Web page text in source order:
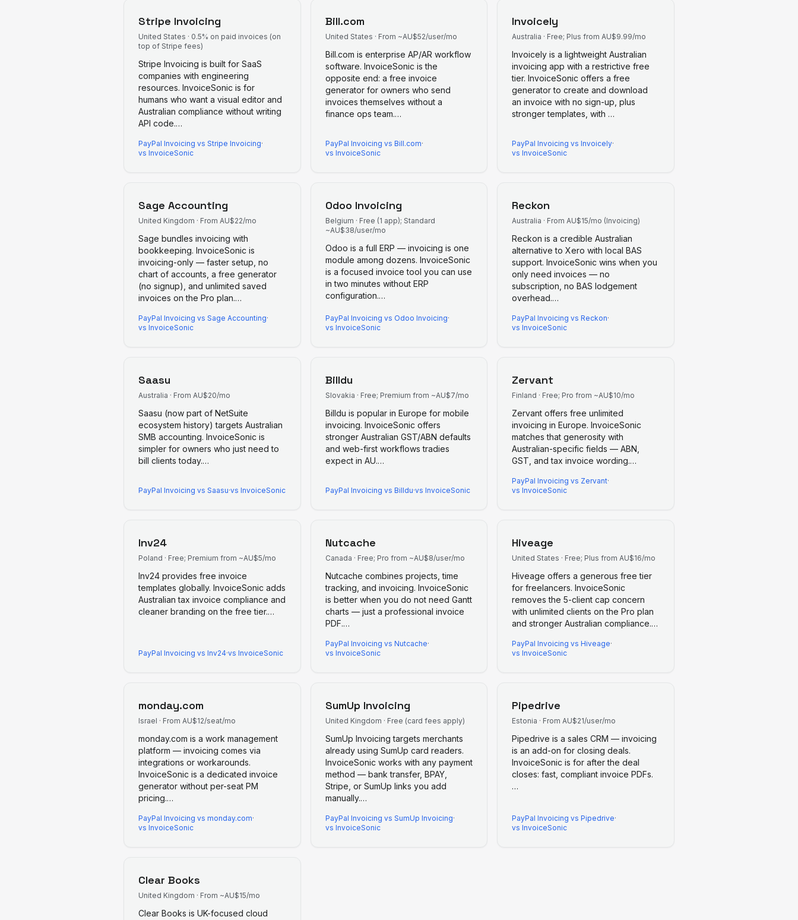
Stripe Invoicing
United States · 0.5% on paid invoices (on
top of Stripe fees)
Stripe Invoicing is built for SaaS
companies with engineering
resources. InvoiceSonic is for
humans who want a visual editor and
Australian compliance without writing
API code.…
PayPal Invoicing vs Stripe Invoicing·
vs InvoiceSonic
Bill.com
United States · From ~AU$52/user/mo
Bill.com is enterprise AP/AR workflow
software. InvoiceSonic is the
opposite end: a free invoice
generator for owners who send
invoices themselves without a
finance ops team.…
PayPal Invoicing vs Bill.com·
vs InvoiceSonic
Invoicely
Australia · Free; Plus from AU$9.99/mo
Invoicely is a lightweight Australian
invoicing app with a restrictive free
tier. InvoiceSonic offers a free
generator to create and download
an invoice with no sign-up, plus
stronger templates, with …
PayPal Invoicing vsInvoicely·
vs InvoiceSonic
Sage Accounting
United Kingdom · From AU$22/mo
Sage bundles invoicing with
bookkeeping. InvoiceSonic is
invoicing-only — faster setup, no
chart of accounts, a free generator
(no signup), and unlimited saved
invoices on the Pro plan.…
PayPal Invoicing vs Sage Accounting·
vs InvoiceSonic
Odoo Invoicing
Belgium · Free (1 app); Standard
~AU$38/user/mo
Odoo is a full ERP — invoicing is one
module among dozens. InvoiceSonic
is a focused invoice tool you can use
in two minutes without ERP
configuration.…
PayPal Invoicing vs Odoo Invoicing·
vs InvoiceSonic
Reckon
Australia · From AU$15/mo (Invoicing)
Reckon is a credible Australian
alternative to Xero with local BAS
support. InvoiceSonic wins when you
only need invoices — no
subscription, no BAS lodgement
overhead.…
PayPal Invoicing vsReckon·
vs InvoiceSonic
Saasu
Australia · From AU$20/mo
Saasu (now part of NetSuite
ecosystem history) targets Australian
SMB accounting. InvoiceSonic is
simpler for owners who just need to
bill clients today.…
PayPal Invoicing vs Saasu·vs InvoiceSonic
Billdu
Slovakia · Free; Premium from ~AU$7/mo
Billdu is popular in Europe for mobile
invoicing. InvoiceSonic offers
stronger Australian GST/ABN defaults
and web-first workflows tradies
expect in AU.…
PayPal Invoicing vs Billdu·vs InvoiceSonic
Zervant
Finland · Free; Pro from ~AU$10/mo
Zervant offers free unlimited
invoicing in Europe. InvoiceSonic
matches that generosity with
Australian-specific fields — ABN,
GST, and tax invoice wording.…
PayPal Invoicing vs Zervant·
vs InvoiceSonic
Inv24
Poland · Free; Premium from ~AU$5/mo
Inv24 provides free invoice
templates globally. InvoiceSonic adds
Australian tax invoice compliance and
cleaner branding on the free tier.…
PayPal Invoicing vs Inv24·vs InvoiceSonic
Nutcache
Canada · Free; Pro from ~AU$8/user/mo
Nutcache combines projects, time
tracking, and invoicing. InvoiceSonic
is better when you do not need Gantt
charts — just a professional invoice
PDF.…
PayPal Invoicing vs Nutcache·
vs InvoiceSonic
Hiveage
United States · Free; Plus from AU$16/mo
Hiveage offers a generous free tier
for freelancers. InvoiceSonic
removes the 5-client cap concern
with unlimited clients on the Pro plan
and stronger Australian compliance.…
PayPal Invoicing vsHiveage·
vs InvoiceSonic
monday.com
Israel · From AU$12/seat/mo
monday.com is a work management
platform — invoicing comes via
integrations or workarounds.
InvoiceSonic is a dedicated invoice
generator without per-seat PM
pricing.…
PayPal Invoicing vs monday.com·
vs InvoiceSonic
SumUp Invoicing
United Kingdom · Free (card fees apply)
SumUp Invoicing targets merchants
already using SumUp card readers.
InvoiceSonic works with any payment
method — bank transfer, BPAY,
Stripe, or SumUp links you add
manually.…
PayPal Invoicing vs SumUp Invoicing·
vs InvoiceSonic
Pipedrive
Estonia · From AU$21/user/mo
Pipedrive is a sales CRM — invoicing
is an add-on for closing deals.
InvoiceSonic is for after the deal
closes: fast, compliant invoice PDFs.
…
PayPal Invoicing vsPipedrive·
vs InvoiceSonic
Clear Books
United Kingdom · From ~AU$15/mo
Clear Books is UK-focused cloud